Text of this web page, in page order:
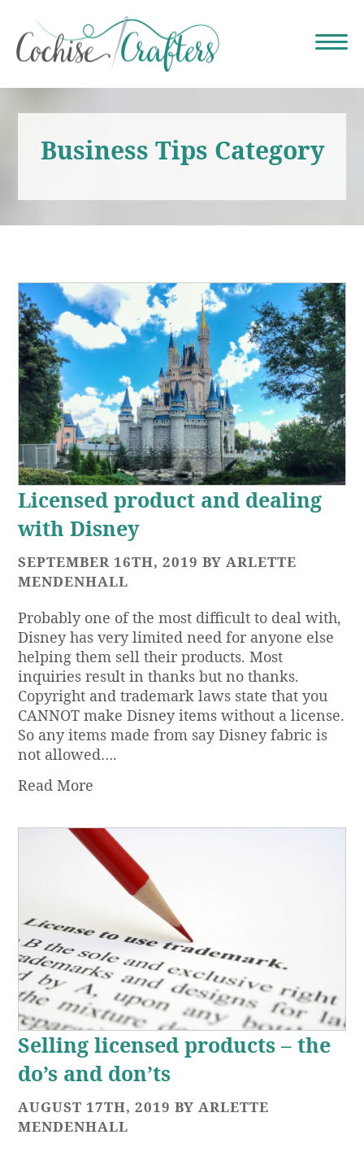
Business Tips Category
Licensed product and dealing
with Disney
SEPTEMBER 16TH, 2019 BY ARLETTE
MENDENHALL
Probably one of the most difficult to deal with,
Disney has very limited need for anyone else
helping them sell their products. Most
inquiries result in thanks but no thanks.
Copyright and trademark laws state that you
CANNOT make Disney items without a license.
So any items made from say Disney fabric is
not allowed….
Read More
Selling licensed products – the
do’s and don’ts
AUGUST 17TH, 2019 BY ARLETTE
MENDENHALL